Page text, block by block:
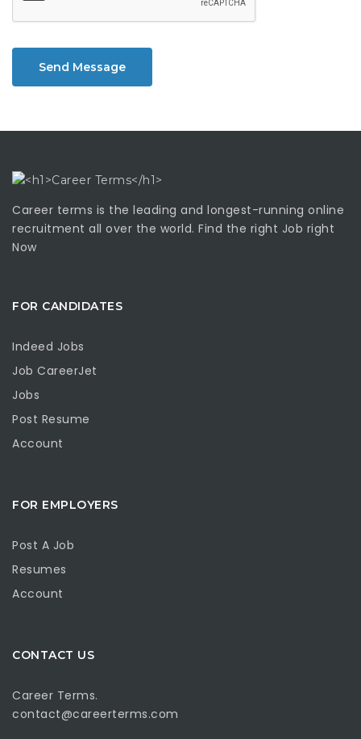
Send Message
Career terms is the leading and longest-running online
recruitment all over the world. Find the right Job right
Now
FOR CANDIDATES
Indeed Jobs
Job CareerJet
Jobs
Post Resume
Account
FOR EMPLOYERS
Post A Job
Resumes
Account
CONTACT US
Career Terms.
contact@careerterms.com